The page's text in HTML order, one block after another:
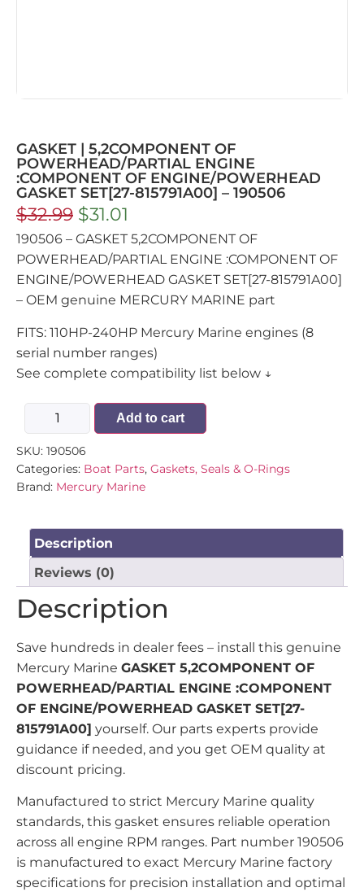
GASKET | 5,2COMPONENT OF
POWERHEAD/PARTIAL ENGINE
:COMPONENT OF ENGINE/POWERHEAD
GASKET SET[27-815791A00] – 190506
$32.99 $31.01
190506 – GASKET 5,2COMPONENT OF
POWERHEAD/PARTIAL ENGINE :COMPONENT OF
ENGINE/POWERHEAD GASKET SET[27-815791A00]
– OEM genuine MERCURY MARINE part
FITS: 110HP-240HP Mercury Marine engines (8
serial number ranges)
See complete compatibility list below ↓
Add to cart
SKU: 190506
Categories: Boat Parts, Gaskets, Seals & O-Rings
Brand: Mercury Marine
Description
Reviews (0)
Description
Save hundreds in dealer fees – install this genuine
Mercury Marine GASKET 5,2COMPONENT OF
POWERHEAD/PARTIAL ENGINE :COMPONENT
OF ENGINE/POWERHEAD GASKET SET[27-
815791A00] yourself. Our parts experts provide
guidance if needed, and you get OEM quality at
discount pricing.
Manufactured to strict Mercury Marine quality
standards, this gasket ensures reliable operation
across all engine RPM ranges. Part number 190506
is manufactured to exact Mercury Marine factory
specifications for precision installation and optimal